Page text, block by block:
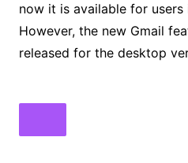
now it is available for
However, the new Gmail
released for the desktop